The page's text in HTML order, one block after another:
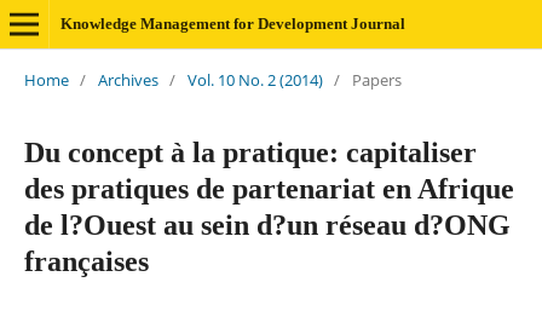
Knowledge Management for Development Journal
Home / Archives / Vol. 10 No. 2 (2014) / Papers
Du concept à la pratique: capitaliser
des pratiques de partenariat en Afrique
de l?Ouest au sein d?un réseau d?ONG
françaises